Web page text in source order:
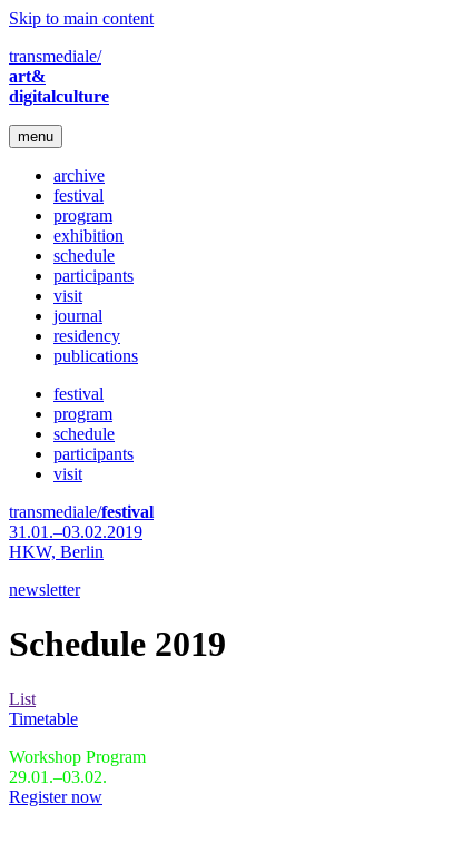
Skip to main content
transmediale/
art&
digitalculture
menu
archive
festival
program
exhibition
schedule
participants
visit
journal
residency
publications
festival
program
schedule
participants
visit
transmediale/festival
31.01.–03.02.2019
HKW, Berlin
newsletter
Schedule 2019
List
Timetable
Workshop Program
29.01.–03.02.
Register now